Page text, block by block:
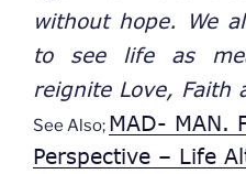
without hope. We
to see life as
reigniteLove, Faith
See Also; MAD- MAN.
Perspective – Life